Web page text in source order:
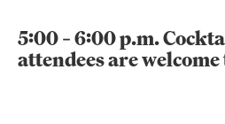
5:00 – 6:00 p.m.
attendees are